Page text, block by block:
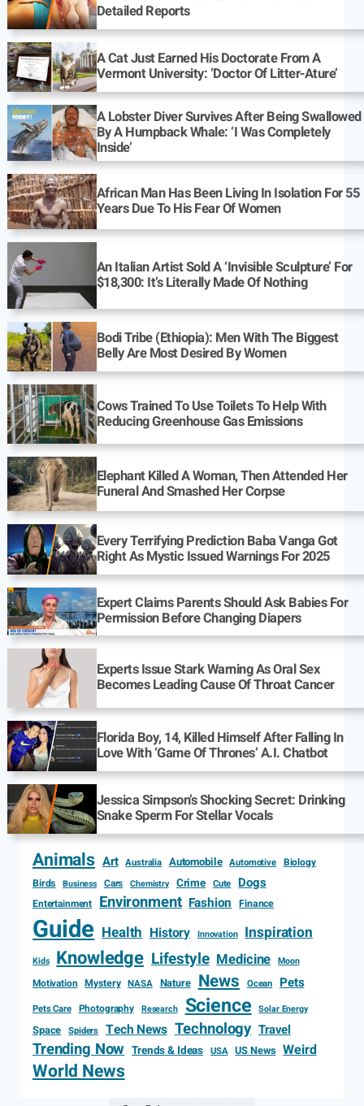
Detailed Reports
A Cat Just Earned His Doctorate From A
Vermont University: ‘Doctor Of Litter-Ature’
A Lobster Diver Survives After Being Swallowed
By A Humpback Whale: ‘I Was Completely
Inside’
African Man Has Been Living In Isolation For 55
Years Due To His Fear Of Women
An Italian Artist Sold A ‘Invisible Sculpture’ For
$18,300: It’s Literally Made Of Nothing
Bodi Tribe (Ethiopia): Men With The Biggest
Belly Are Most Desired By Women
Cows Trained To Use Toilets To Help With
Reducing Greenhouse Gas Emissions
Elephant Killed A Woman, Then Attended Her
Funeral And Smashed Her Corpse
Every Terrifying Prediction Baba Vanga Got
Right As Mystic Issued Warnings For 2025
Expert Claims Parents Should Ask Babies For
Permission Before Changing Diapers
Experts Issue Stark Warning As Oral Sex
Becomes Leading Cause Of Throat Cancer
Florida Boy, 14, Killed Himself After Falling In
Love With ‘Game Of Thrones’ A.I. Chatbot
Jessica Simpson’s Shocking Secret: Drinking
Snake Sperm For Stellar Vocals
Animals Art Australia Automobile Automotive Biology
Birds
Business Cars Chemistry Crime Cute Dogs
Entertainment Environment Fashion Finance
Guide Health History Innovation Inspiration
Kids Knowledge Lifestyle Medicine Moon
Motivation Mystery NASA Nature News Ocean Pets
Pets Care Photography Research Science Solar Energy
Space Spiders Tech News Technology Travel
Trending Now Trends & Ideas USA US News Weird
World News